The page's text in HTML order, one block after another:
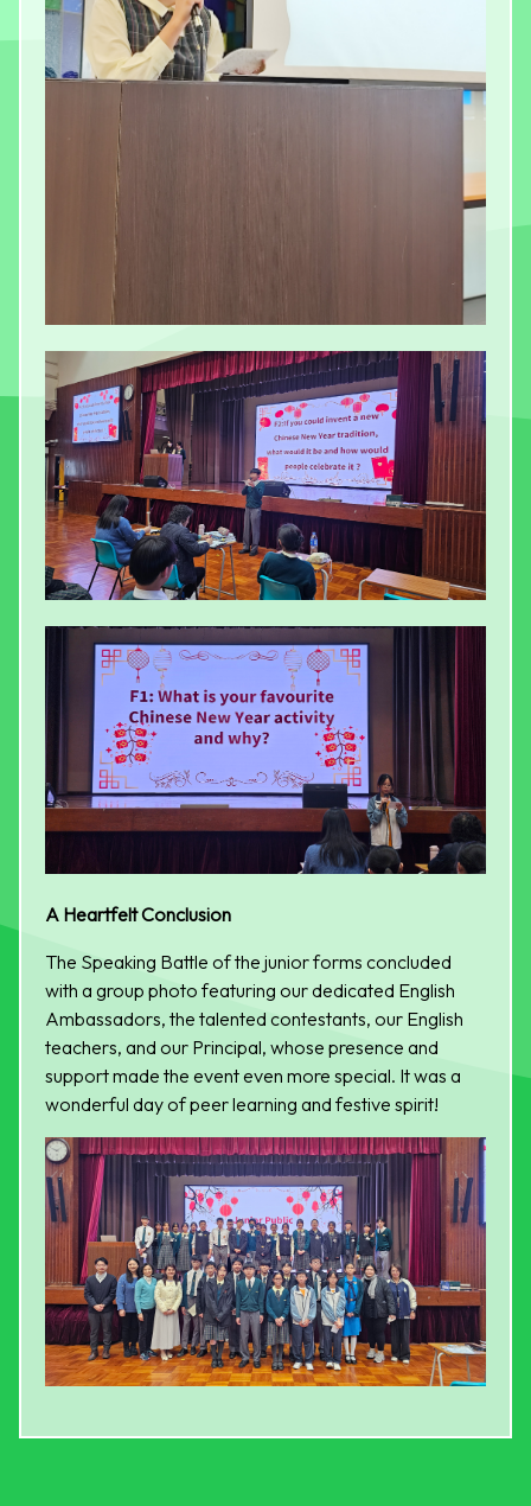
A Heartfelt Conclusion
The Speaking Battle of the junior forms concluded
with a group photo featuring our dedicated English
Ambassadors, the talented contestants, our English
teachers, and our Principal, whose presence and
support made the event even more special. It was a
wonderful day of peer learning and festive spirit!